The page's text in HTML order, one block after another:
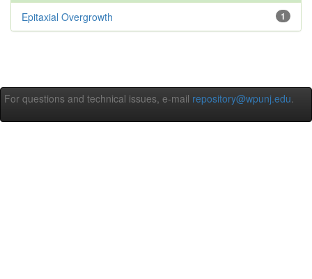
1
Epitaxial Overgrowth
For questions and technical issues, e-mail repository@wpunj.edu.